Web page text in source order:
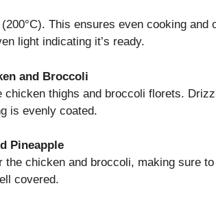
This ensures even cooking and
light indicating it’s ready.
and Broccoli
chicken thighs and broccoli florets.
is evenly coated.
Pineapple
chicken and broccoli, making sure
covered.